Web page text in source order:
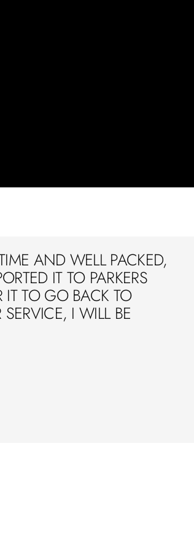
AND WELL PACKED,
IT TO PARKERS
IT TO GO BACK TO
SERVICE, I WILL BE